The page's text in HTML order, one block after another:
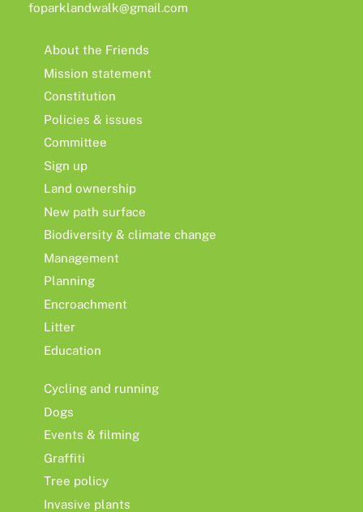
foparklandwalk@gmail.com
About the Friends
Mission statement
Constitution
Policies & issues
Committee
Sign up
Land ownership
New path surface
Biodiversity & climate change
Management
Planning
Encroachment
Litter
Education
Cycling and running
Dogs
Events & filming
Graffiti
Tree policy
Invasive plants